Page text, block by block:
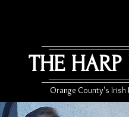
THE
Orange County's Irish